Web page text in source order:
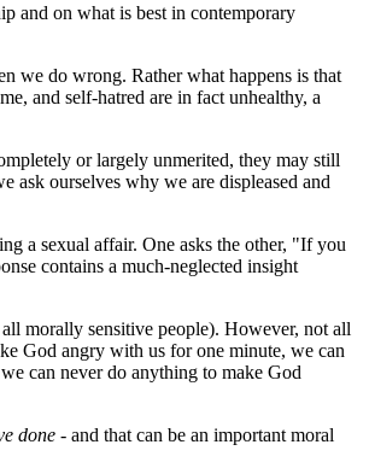
and on what is best in contemporary
we do wrong. Rather what happens is that
and self-hatred are in fact unhealthy, a
or largely unmerited, they may still
ask ourselves why we are displeased and
a sexual affair. One asks the other, "If you
contains a much-neglected insight
morally sensitive people). However, not all
God angry with us for one minute, we can
can never do anything to make God
done - and that can be an important moral